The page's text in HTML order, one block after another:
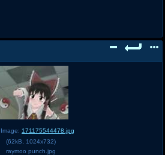
Image: 171175544478.jpg
(62kB 1024x732)
raymoo punch.jpg